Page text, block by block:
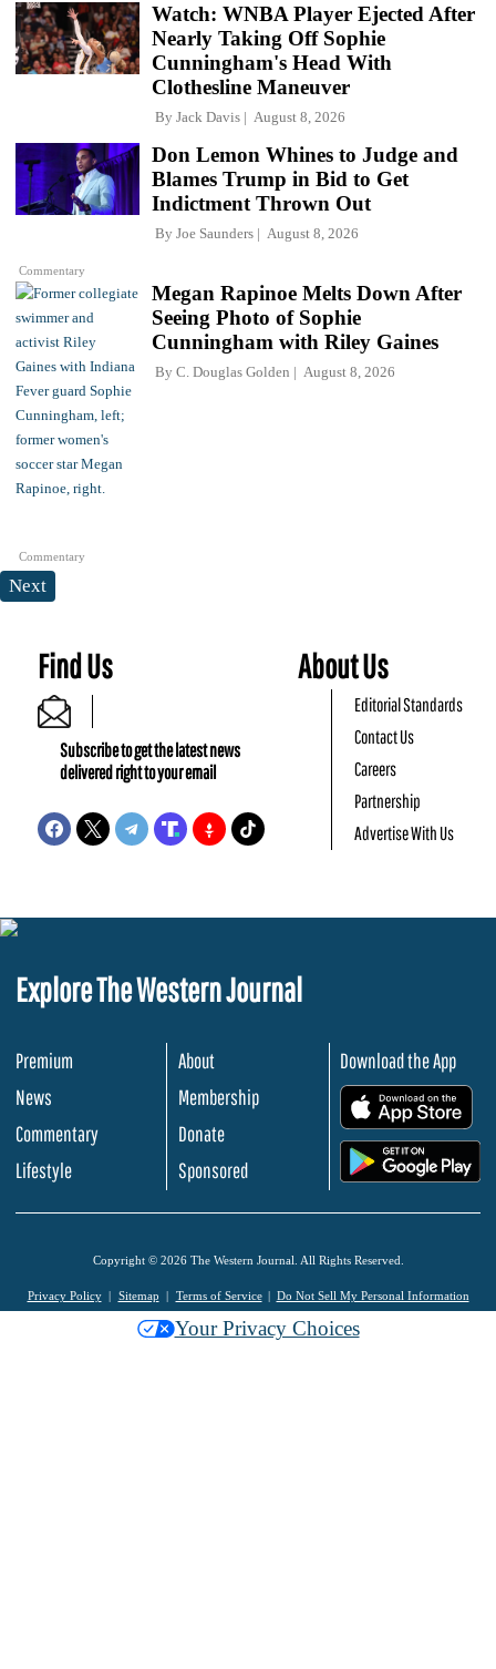
Watch: WNBA Player Ejected After
Nearly Taking Off Sophie
Cunningham's Head With
Clothesline Maneuver
By Jack Davis August 8, 2026
Commentary
Don Lemon Whines to Judge and
Blames Trump in Bid to Get
Indictment Thrown Out
By Joe Saunders August 8, 2026
Commentary
Megan Rapinoe Melts Down After
Seeing Photo of Sophie
Cunningham with Riley Gaines
By C. Douglas Golden August 8, 2026
Next
Find Us
Subscribe to get the latest news
delivered right to your email
About Us
Editorial Standards
Contact Us
Careers
Partnership
Advertise With Us
Explore The Western Journal
Premium
News
Commentary
Lifestyle
About
Membership
Donate
Sponsored
Download the App
Copyright © 2026 The Western Journal. All Rights Reserved.
Privacy Policy Sitemap Terms of Service Do Not Sell My Personal Information
Your Privacy Choices